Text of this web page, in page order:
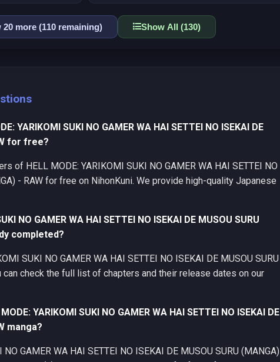
20 more (110 remaining) Show All (130)
YARIKOMI SUKI NO GAMER WA HAI SETTEI NO ISEKAI DE
for free?
of HELL MODE: YARIKOMI SUKI NO GAMER WA HAI SETTEI NO
- RAW for free on NihonKuni. We provide high-quality Japanese
NO GAMER WA HAI SETTEI NO ISEKAI DE MUSOU SURU
completed?
SUKI NO GAMER WA HAI SETTEI NO ISEKAI DE MUSOU SURU
can check the full list of chapters and their release dates on our
YARIKOMI SUKI NO GAMER WA HAI SETTEI NO ISEKAI DE
manga?
GAMER WA HAI SETTEI NO ISEKAI DE MUSOU SURU